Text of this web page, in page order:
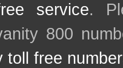
service.
800
toll free